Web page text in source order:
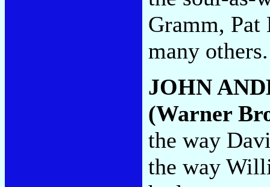
Gramm, Pat
many
JOHN
(Warner
the way
the way